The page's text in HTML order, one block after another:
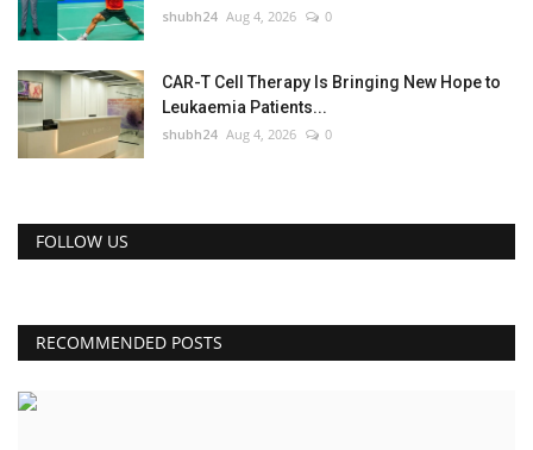
shubh24 Aug 4, 2026 0
CAR-T Cell Therapy Is Bringing New Hope to
Leukaemia Patients...
shubh24 Aug 4, 2026 0
FOLLOW US
RECOMMENDED POSTS